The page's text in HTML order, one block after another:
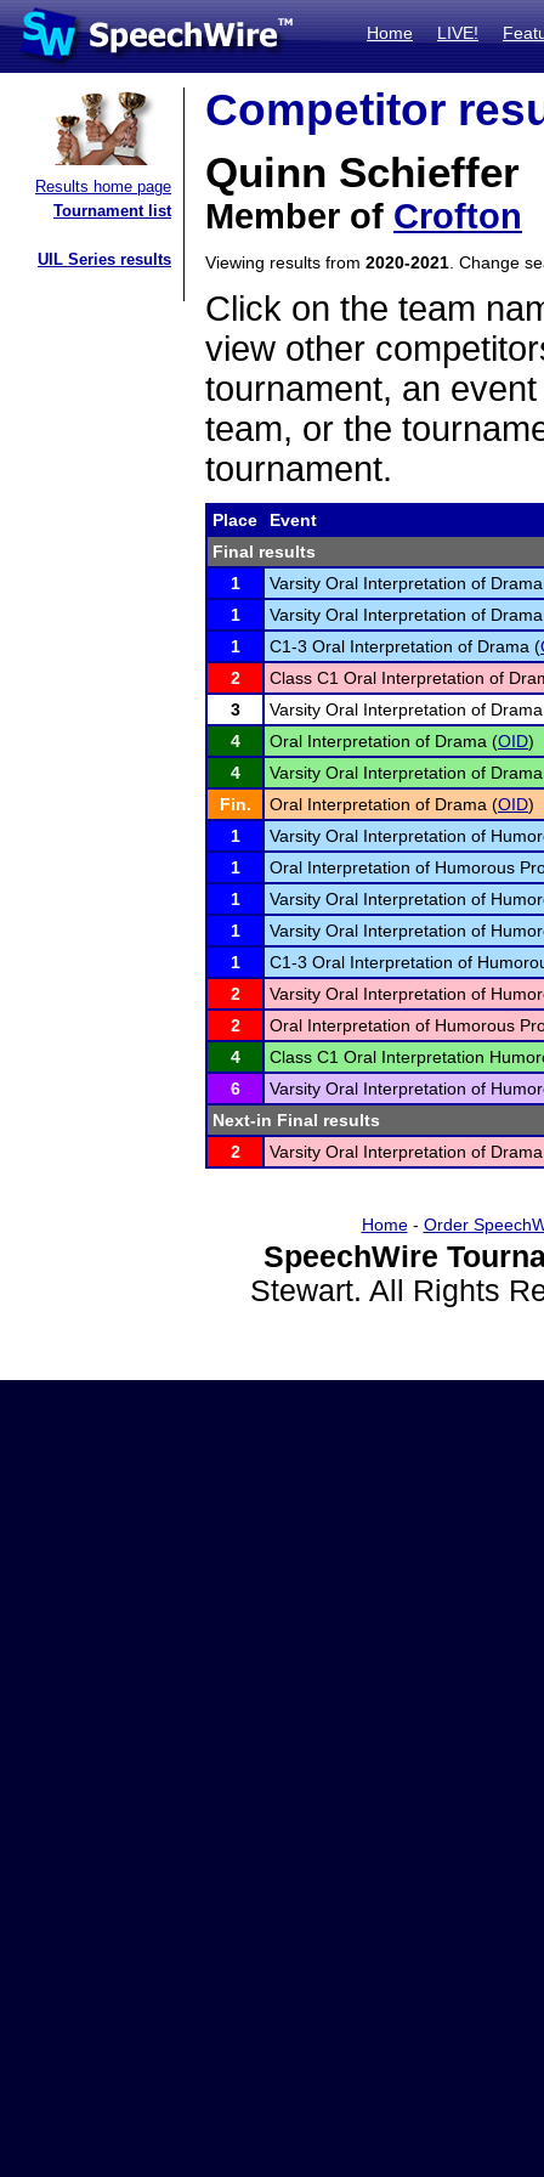
Home LIVE!
Results home page
Tournament list
UIL Series results
Competitor
Quinn Schieffer
Member of Crofton
Viewing results from 2020-2021 . Change
Click on the team
view other
tournament, an
team, or the
tournament.
Place
Event
Final results
1
Varsity Oral Interpretation of
1
Varsity Oral Interpretation of
1
C1-3 Oral Interpretation of Drama (
2
Class C1 Oral Interpretation of
3
Varsity Oral Interpretation of
4
Oral Interpretation of Drama (OID)
4
Varsity Oral Interpretation of
Fin.
Oral Interpretation of Drama (OID)
1
Varsity Oral Interpretation of
1
Oral Interpretation of Humorous
1
Varsity Oral Interpretation of
1
Varsity Oral Interpretation of
1
C1-3 Oral Interpretation of
2
Varsity Oral Interpretation of
2
Oral Interpretation of Humorous
4
Class C1 Oral Interpretation
6
Varsity Oral Interpretation of
Next-in Final results
2
Varsity Oral Interpretation of
Home- Order
SpeechWire
Stewart. All Rights